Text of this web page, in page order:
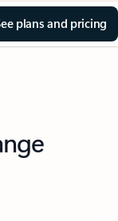
plans and pricing